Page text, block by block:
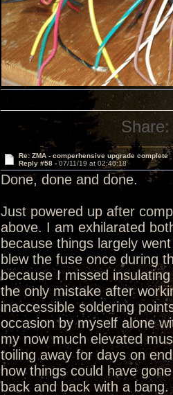
Share:
Re: ZMA - comperhensive upgrade complete
Reply #58 - 07/11/19 at 02:40:18
Done, done and done.
Just powered up after
above. I am exhilarated
because things largely
blew the fuse once during
because I missed
the only mistake after
inaccessible soldering
occasion by myself alone
my now much elevated
toiling away for days on
how things could have
back and back with a bang.